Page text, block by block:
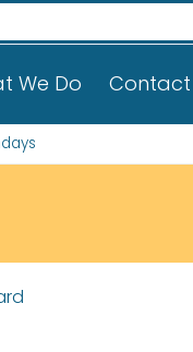
We Do Contact